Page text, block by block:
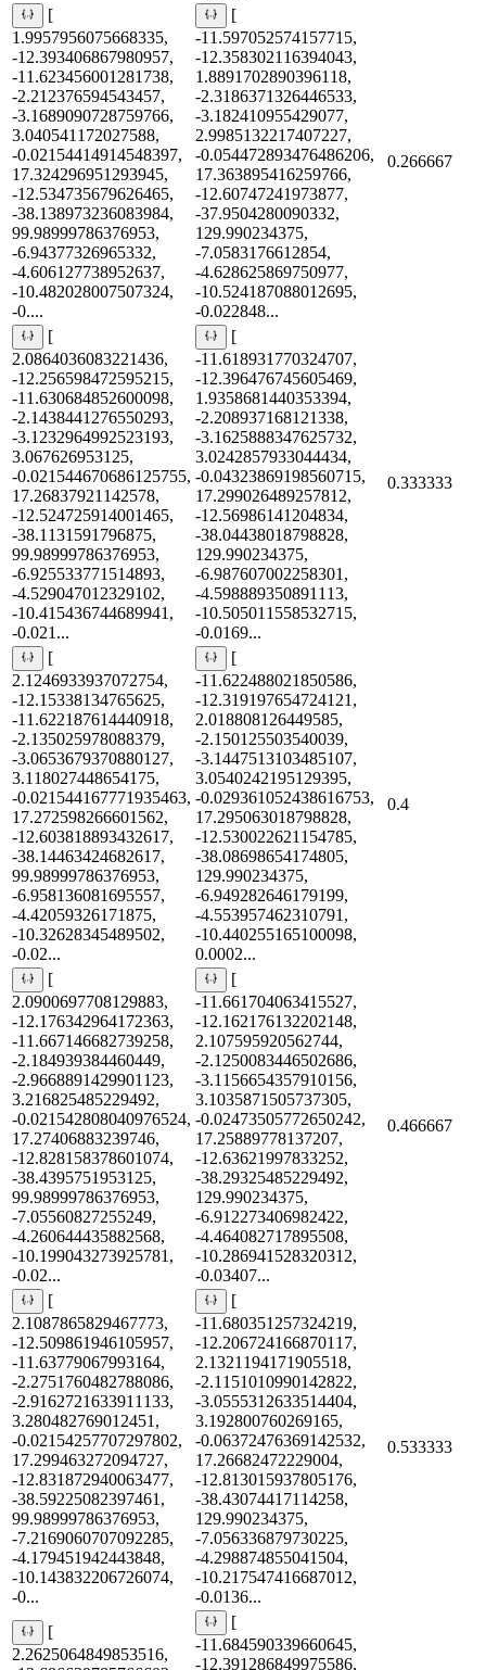
[
1.9957956075668335,
-12.393406867980957,
-11.623456001281738,
-2.212376594543457,
-3.1689090728759766,
3.040541172027588,
-0.02154414914548397,
17.324296951293945,
-12.534735679626465,
-38.138973236083984,
99.98999786376953,
-6.94377326965332,
-4.606127738952637,
-10.482028007507324,
-0....
[
-11.597052574157715,
-12.358302116394043,
1.8891702890396118,
-2.3186371326446533,
-3.182410955429077,
2.9985132217407227,
-0.054472893476486206,
17.363895416259766,
-12.60747241973877,
-37.9504280090332,
129.990234375,
-7.0583176612854,
-4.628625869750977,
-10.524187088012695,
-0.022848...
0.266667
[
2.0864036083221436,
-12.256598472595215,
-11.630684852600098,
-2.1438441276550293,
-3.1232964992523193,
3.067626953125,
-0.021544670686125755,
17.26837921142578,
-12.524725914001465,
-38.1131591796875,
99.98999786376953,
-6.925533771514893,
-4.529047012329102,
-10.415436744689941,
-0.021...
[
-11.618931770324707,
-12.396476745605469,
1.9358681440353394,
-2.208937168121338,
-3.1625888347625732,
3.0242857933044434,
-0.04323869198560715,
17.299026489257812,
-12.56986141204834,
-38.04438018798828,
129.990234375,
-6.987607002258301,
-4.598889350891113,
-10.505011558532715,
-0.0169...
0.333333
[
2.1246933937072754,
-12.15338134765625,
-11.622187614440918,
-2.135025978088379,
-3.0653679370880127,
3.118027448654175,
-0.021544167771935463,
17.272598266601562,
-12.603818893432617,
-38.14463424682617,
99.98999786376953,
-6.958136081695557,
-4.42059326171875,
-10.32628345489502,
-0.02...
[
-11.622488021850586,
-12.319197654724121,
2.018808126449585,
-2.150125503540039,
-3.1447513103485107,
3.0540242195129395,
-0.029361052438616753,
17.295063018798828,
-12.530022621154785,
-38.08698654174805,
129.990234375,
-6.949282646179199,
-4.553957462310791,
-10.440255165100098,
0.0002...
0.4
[
2.0900697708129883,
-12.176342964172363,
-11.667146682739258,
-2.184939384460449,
-2.9668891429901123,
3.216825485229492,
-0.021542808040976524,
17.27406883239746,
-12.828158378601074,
-38.4395751953125,
99.98999786376953,
-7.05560827255249,
-4.260644435882568,
-10.199043273925781,
-0.02...
[
-11.661704063415527,
-12.162176132202148,
2.107595920562744,
-2.1250083446502686,
-3.1156654357910156,
3.1035871505737305,
-0.02473505772650242,
17.25889778137207,
-12.63621997833252,
-38.29325485229492,
129.990234375,
-6.912273406982422,
-4.464082717895508,
-10.286941528320312,
-0.03407...
0.466667
[
2.1087865829467773,
-12.509861946105957,
-11.63779067993164,
-2.2751760482788086,
-2.9162721633911133,
3.280482769012451,
-0.02154257707297802,
17.299463272094727,
-12.831872940063477,
-38.59225082397461,
99.98999786376953,
-7.2169060707092285,
-4.179451942443848,
-10.143832206726074,
-0...
[
-11.680351257324219,
-12.206724166870117,
2.1321194171905518,
-2.1151010990142822,
-3.0555312633514404,
3.192800760269165,
-0.06372476369142532,
17.26682472229004,
-12.813015937805176,
-38.43074417114258,
129.990234375,
-7.056336879730225,
-4.298874855041504,
-10.217547416687012,
-0.0136...
0.533333
[
2.2625064849853516,
[
-11.684590339660645,
-12.391286849975586,